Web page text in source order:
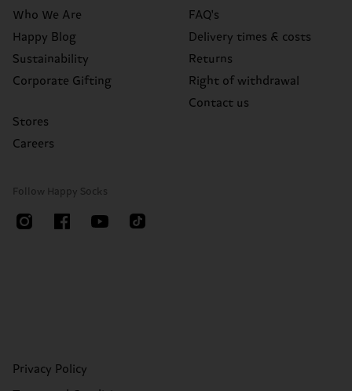
Who We Are
Happy Blog
Sustainability
Corporate Gifting
Stores
Careers
FAQ's
Delivery times & costs
Returns
Right of withdrawal
Contact us
Follow Happy Socks
Privacy Policy